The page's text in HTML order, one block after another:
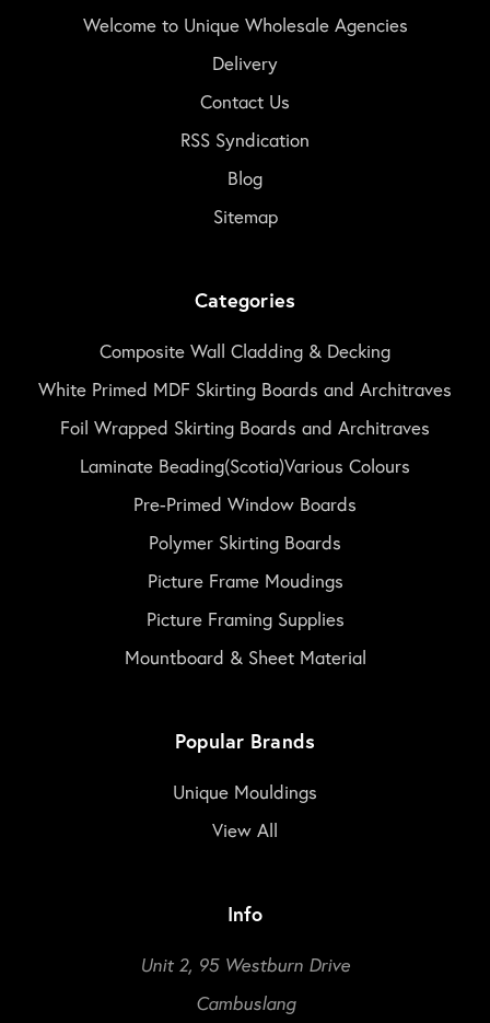
Welcome to Unique Wholesale Agencies
Delivery
Contact Us
RSS Syndication
Blog
Sitemap
Categories
Composite Wall Cladding & Decking
White Primed MDF Skirting Boards and Architraves
Foil Wrapped Skirting Boards and Architraves
Laminate Beading(Scotia)Various Colours
Pre-Primed Window Boards
Polymer Skirting Boards
Picture Frame Moudings
Picture Framing Supplies
Mountboard & Sheet Material
Popular Brands
Unique Mouldings
View All
Info
Unit 2, 95 Westburn Drive
Cambuslang